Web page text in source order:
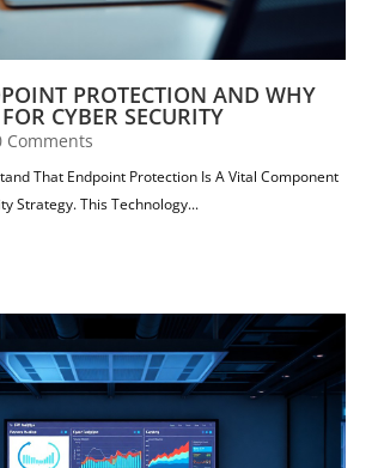
PROTECTION AND WHY
CYBER SECURITY
Comments
That Endpoint Protection Is A Vital Component
Strategy. This Technology...